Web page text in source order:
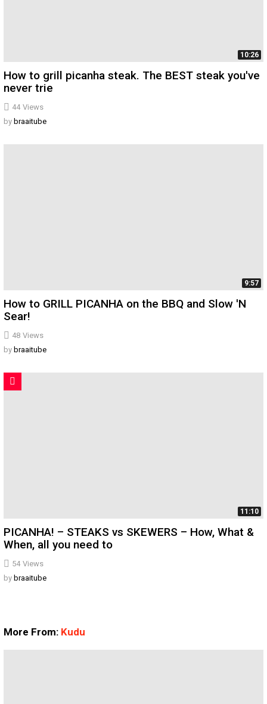
10:26
44 Views
How to grill picanha steak. The BEST steak you've
never trie
by braaitube
9:57
48 Views
How to GRILL PICANHA on the BBQ and Slow 'N
Sear!
by braaitube
11:10
54 Views
PICANHA! – STEAKS vs SKEWERS – How, What &
When, all you need to
by braaitube
More From: Kudu